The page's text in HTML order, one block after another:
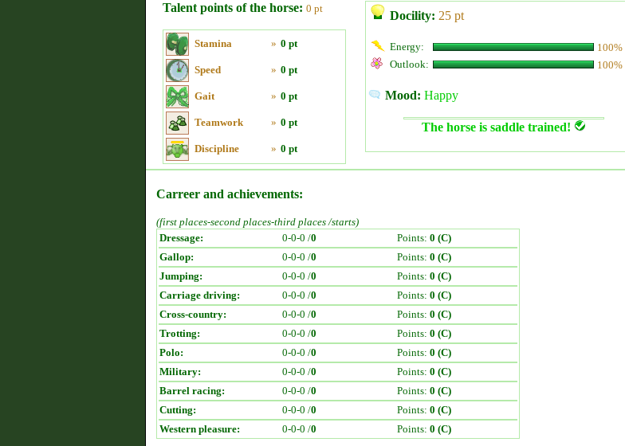
Talent points of the horse: 0 pt
Stamina » 0 pt
Speed » 0 pt
Gait » 0 pt
Teamwork » 0 pt
Discipline » 0 pt
Docility: 25 pt
Energy:
100%
Outlook:
100%
Mood: Happy
The horse is saddle trained!
Carreer and achievements:
(first places-second places-third places /starts)
Dressage:
0-0-0 /0 Points: 0 (C)
Gallop:
0-0-0 /0 Points: 0 (C)
Jumping:
0-0-0 /0 Points: 0 (C)
Carriage driving:
0-0-0 /0 Points: 0 (C)
Cross-country:
0-0-0 /0 Points: 0 (C)
Trotting:
0-0-0 /0 Points: 0 (C)
Polo:
0-0-0 /0 Points: 0 (C)
Military:
0-0-0 /0 Points: 0 (C)
Barrel racing:
0-0-0 /0 Points: 0 (C)
Cutting:
0-0-0 /0 Points: 0 (C)
Western pleasure:
0-0-0 /0 Points: 0 (C)